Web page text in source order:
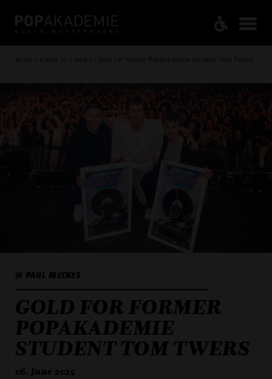
Home / About us / News / Gold for former Popakademie student Tom Twers
@ PAUL MECKES
GOLD FOR FORMER
POPAKADEMIE
STUDENT TOM TWERS
06. June 2025